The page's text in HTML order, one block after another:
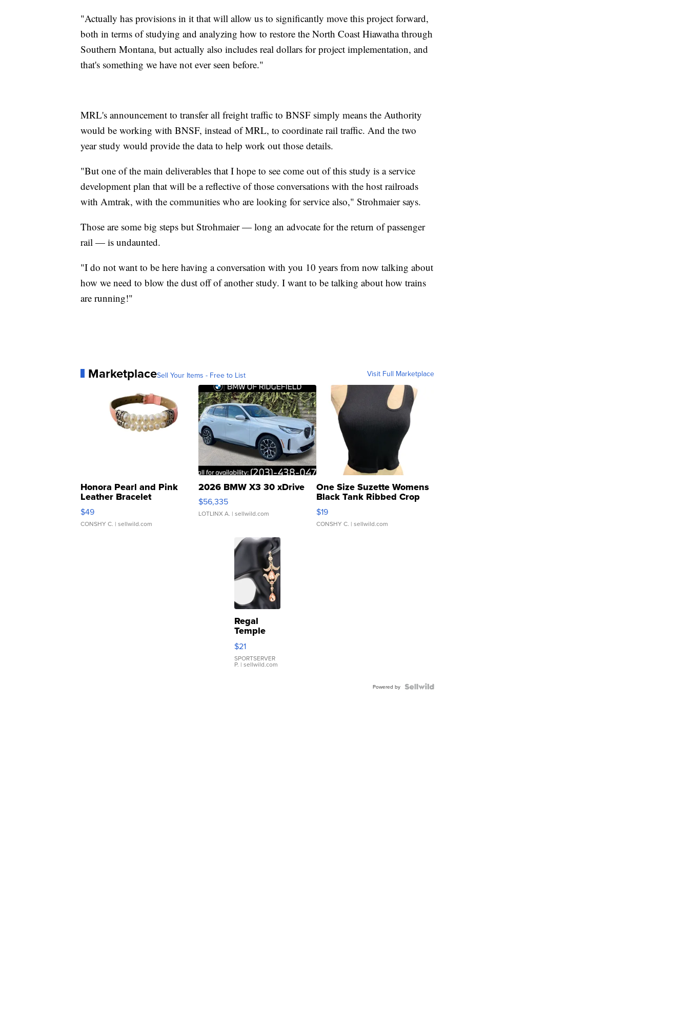
"Actually has provisions in it that will allow us to significantly move this project forward,
both in terms of studying and analyzing how to restore the North Coast Hiawatha through
Southern Montana, but actually also includes real dollars for project implementation, and
that's something we have not ever seen before."
MRL's announcement to transfer all freight traffic to BNSF simply means the Authority
would be working with BNSF, instead of MRL, to coordinate rail traffic. And the two
year study would provide the data to help work out those details.
"But one of the main deliverables that I hope to see come out of this study is a service
development plan that will be a reflective of those conversations with the host railroads
with Amtrak, with the communities who are looking for service also," Strohmaier says.
Those are some big steps but Strohmaier — long an advocate for the return of passenger
rail — is undaunted.
"I do not want to be here having a conversation with you 10 years from now talking about
how we need to blow the dust off of another study. I want to be talking about how trains
are running!"
MarketplaceSell Your Items - Free to List Visit Full Marketplace
Honora Pearl and Pink
Leather Bracelet
Adjustable Buckle Clo...
$49
CONSHY C. | sellwild.com
2026 BMW X3 30 xDrive
$56,335
LOTLINX A. | sellwild.com
One Size Suzette Womens
Black Tank Ribbed Crop
Asymmetrical ...
$19
CONSHY C. | sellwild.com
Regal
Temple
Droplet
Earrings
$21
SPORTSERVER
P. | sellwild.com
Powered by